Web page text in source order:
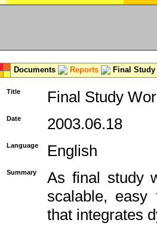
Documents Reports Final Study
Title Final Study
Date 2003.06.18
Language English
Summary
As final study
scalable, easy
that integrates